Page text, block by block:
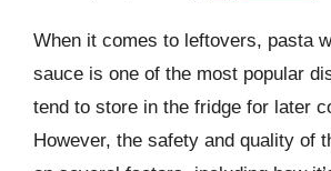
When it comes to leftovers, pasta
sauce is one of the most popular
tend to store in the fridge for later
However, the safety and quality of